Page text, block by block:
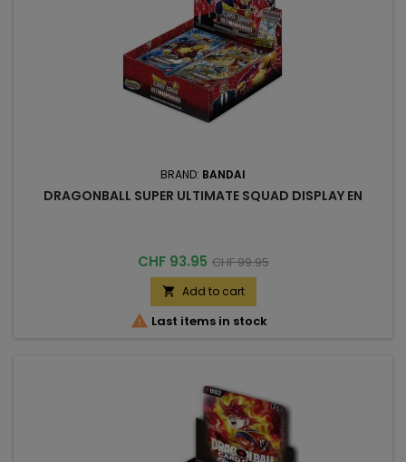
BRAND: BANDAI
DRAGONBALL SUPER ULTIMATE SQUAD DISPLAY EN
Price
CHF 93.95 Regular
price
CHF 99.95
 Add to cart
 Last items in stock